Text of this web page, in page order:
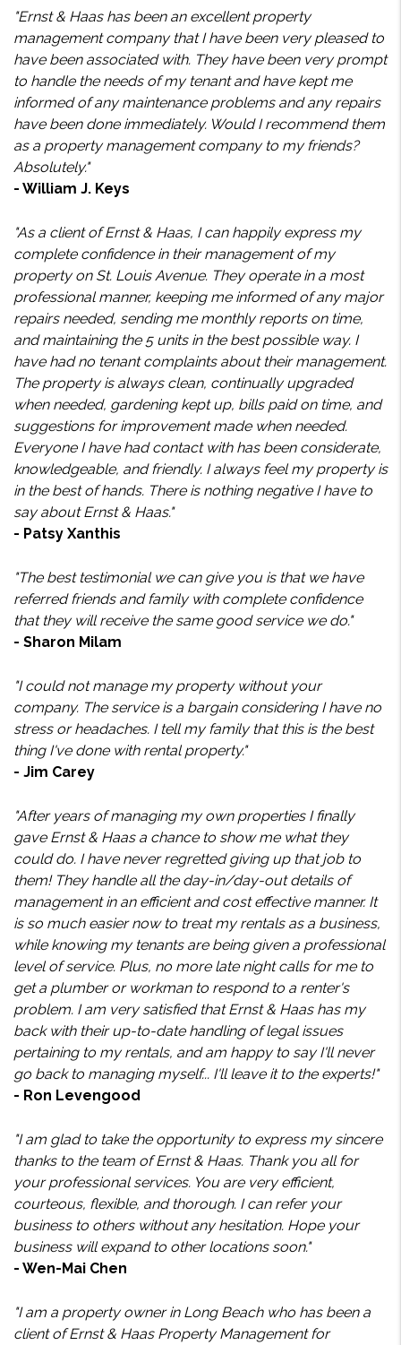
"Ernst & Haas has been an excellent property
management company that I have been very pleased to
have been associated with. They have been very prompt
to handle the needs of my tenant and have kept me
informed of any maintenance problems and any repairs
have been done immediately. Would I recommend them
as a property management company to my friends?
Absolutely."
- William J. Keys
"As a client of Ernst & Haas, I can happily express my
complete confidence in their management of my
property on St. Louis Avenue. They operate in a most
professional manner, keeping me informed of any major
repairs needed, sending me monthly reports on time,
and maintaining the 5 units in the best possible way. I
have had no tenant complaints about their management.
The property is always clean, continually upgraded
when needed, gardening kept up, bills paid on time, and
suggestions for improvement made when needed.
Everyone I have had contact with has been considerate,
knowledgeable, and friendly. I always feel my property is
in the best of hands. There is nothing negative I have to
say about Ernst & Haas."
- Patsy Xanthis
"The best testimonial we can give you is that we have
referred friends and family with complete confidence
that they will receive the same good service we do."
- Sharon Milam
"I could not manage my property without your
company. The service is a bargain considering I have no
stress or headaches. I tell my family that this is the best
thing I've done with rental property."
- Jim Carey
"After years of managing my own properties I finally
gave Ernst & Haas a chance to show me what they
could do. I have never regretted giving up that job to
them! They handle all the day-in/day-out details of
management in an efficient and cost effective manner. It
is so much easier now to treat my rentals as a business,
while knowing my tenants are being given a professional
level of service. Plus, no more late night calls for me to
get a plumber or workman to respond to a renter's
problem. I am very satisfied that Ernst & Haas has my
back with their up-to-date handling of legal issues
pertaining to my rentals, and am happy to say I'll never
go back to managing myself... I'll leave it to the experts!"
- Ron Levengood
"I am glad to take the opportunity to express my sincere
thanks to the team of Ernst & Haas. Thank you all for
your professional services. You are very efficient,
courteous, flexible, and thorough. I can refer your
business to others without any hesitation. Hope your
business will expand to other locations soon."
- Wen-Mai Chen
"I am a property owner in Long Beach who has been a
client of Ernst & Haas Property Management for